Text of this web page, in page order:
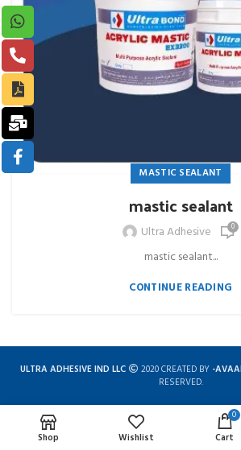
MASTIC SEALANT
mastic sealant
Ultra Adhesive 0
mastic sealant...
CONTINUE READING
ULTRA ADHESIVE IND LLC 2020 CREATED BY -
RESERVED.
Complete solution for
Shop Wishlist
0
Cart